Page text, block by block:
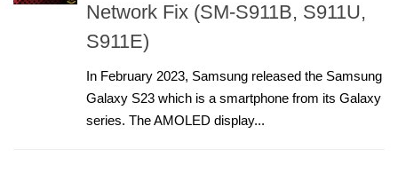
Network Fix (SM-S911B, S911U,
S911E)
In February 2023, Samsung released the Samsung
Galaxy S23 which is a smartphone from its Galaxy
series. The AMOLED display...